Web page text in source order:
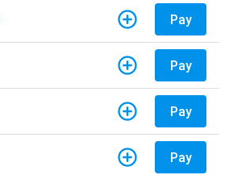
Pay
Pay
Pay
Pay